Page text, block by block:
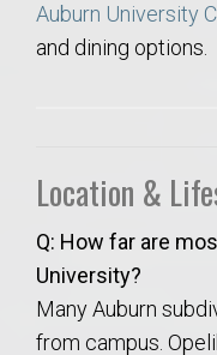
Auburn University
and dining options.
Location &
Q: How far are
University?
Many Auburn
from campus.